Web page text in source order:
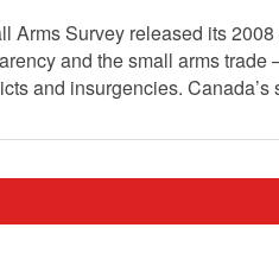
Arms Survey released its
and the small arms
and insurgencies.